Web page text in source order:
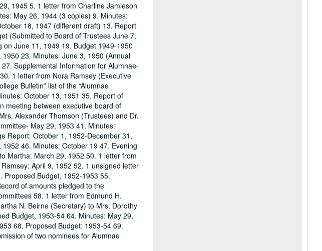
1945 5. 1 letter from Charline Jamieson
May 26, 1944 (3 copies) 9. Minutes:
18, 1947 (different draft) 13. Report
(Submitted to Board of Trustees June 7,
June 11, 1949 19. Budget 1949-1950
23. Minutes: June 3, 1950 (Annual
Supplemental Information for Alumnae-
1 letter from Nora Ramsey (Executive
Bulletin” list of the “Alumnae
October 13, 1951 35. Report of
meeting between executive board of
Alexander Thomson (Trustees) and Dr.
May 29, 1953 41. Minutes:
Report: October 1, 1952-December 31,
46. Minutes: October 19 47. Evening
Martha: March 29, 1952 50. 1 letter from
April 9, 1952 52. 1 unsigned letter
Budget, 1952-1953 55.
of amounts pledged to the
58. 1 letter from Edmund H.
N. Beirne (Secretary) to Mrs. Dorothy
Budget, 1953-54 64. Minutes: May 29,
68. Proposed Budget: 1953-54 69.
of two nominees for Alumnae